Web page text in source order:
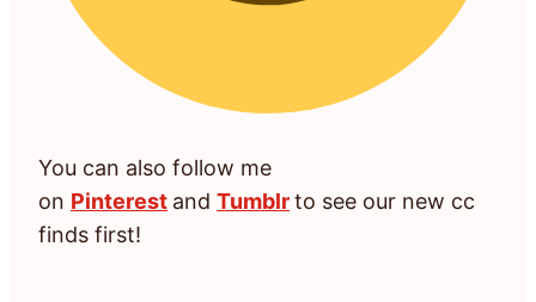
You can also follow me
on Pinterest and Tumblrto see our new cc
finds first!